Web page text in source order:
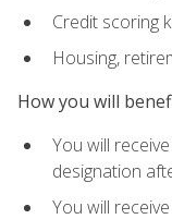
Credit scoring
Housing,
How you will
You will
designation
You will